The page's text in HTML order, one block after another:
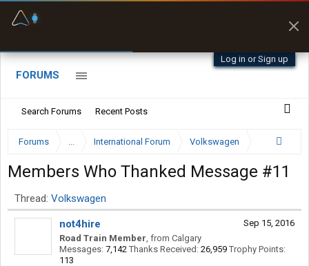
Log in or Sign up
FORUMS
Search Forums Recent Posts
Forums ... International Forum Volkswagen
Members Who Thanked Message #11
Thread: Volkswagen
Sep 15, 2016
not4hire
Road Train Member, from Calgary
Messages: 7,142 Thanks Received: 26,959 Trophy Points:
113